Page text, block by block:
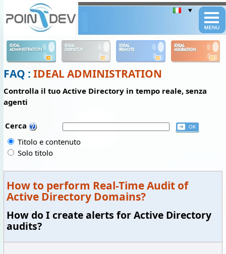
IDEAL
ADMINISTRATION
IDEAL
DISPATCH
IDEAL
REMOTE
IDEAL
MIGRATION
FAQ : IDEAL ADMINISTRATION
Controlla il tuo Active Directory in tempo reale, senza
agenti
Cerca
Titolo e contenuto
Solo titolo
How to perform Real-Time Audit of
Active Directory Domains?
How do I create alerts for Active Directory
audits?
Panneau de gestion des cookies